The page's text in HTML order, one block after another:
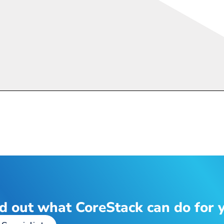
out what CoreStack can do for